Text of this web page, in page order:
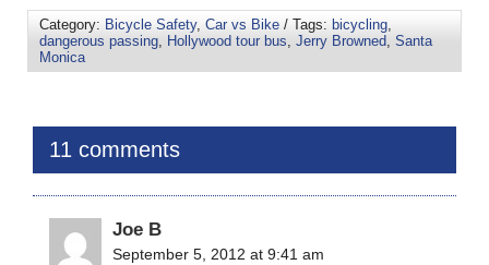
Category: Bicycle Safety, Car vs Bike / Tags: bicycling
dangerous passing
Hollywood tour bus Jerry Browned Santa
Monica
11 comments
Joe B
September 5, 2012 at 9:41 am